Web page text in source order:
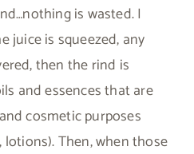
is wasted. I
juice is squeezed, any
then the rind is
and essences that are
cosmetic purposes
Then, when those